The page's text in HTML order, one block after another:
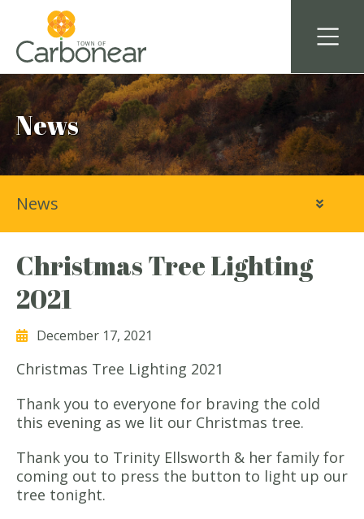
News
Christmas Tree Lighting
2021
December 17, 2021
Christmas Tree Lighting 2021
Thank you to everyone for braving the cold
this evening as we lit our Christmas tree.
Thank you to Trinity Ellsworth & her family for
coming out to press the button to light up our
tree tonight.
News